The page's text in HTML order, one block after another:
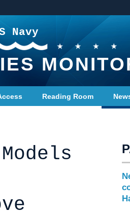
Navy
Reading Room